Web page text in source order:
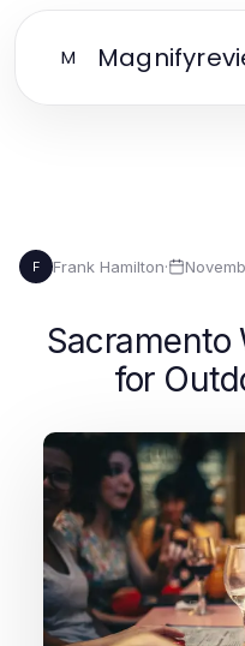
M
F Frank Hamilton·
Sacramento
for